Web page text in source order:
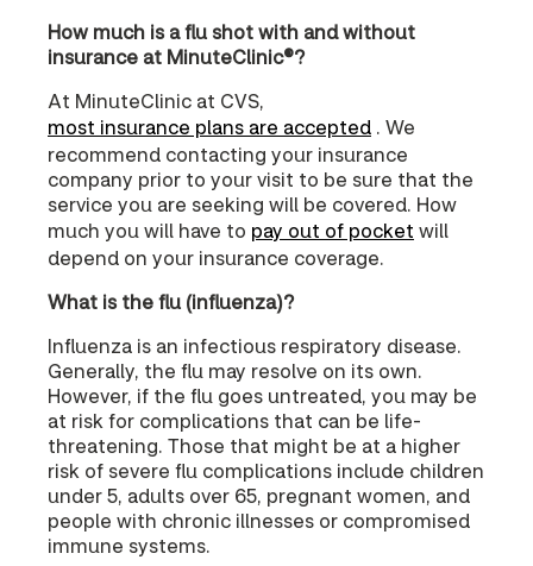
How much is a flu shot with and without
insurance at MinuteClinic®?
At MinuteClinic at CVS,
most insurance plans are accepted . We
recommend contacting your insurance
company prior to your visit to be sure that the
service you are seeking will be covered. How
much you will have to pay out of pocket will
depend on your insurance coverage.
What is the flu (influenza)?
Influenza is an infectious respiratory disease.
Generally, the flu may resolve on its own.
However, if the flu goes untreated, you may be
at risk for complications that can be life-
threatening. Those that might be at a higher
risk of severe flu complications include children
under 5, adults over 65, pregnant women, and
people with chronic illnesses or compromised
immune systems.